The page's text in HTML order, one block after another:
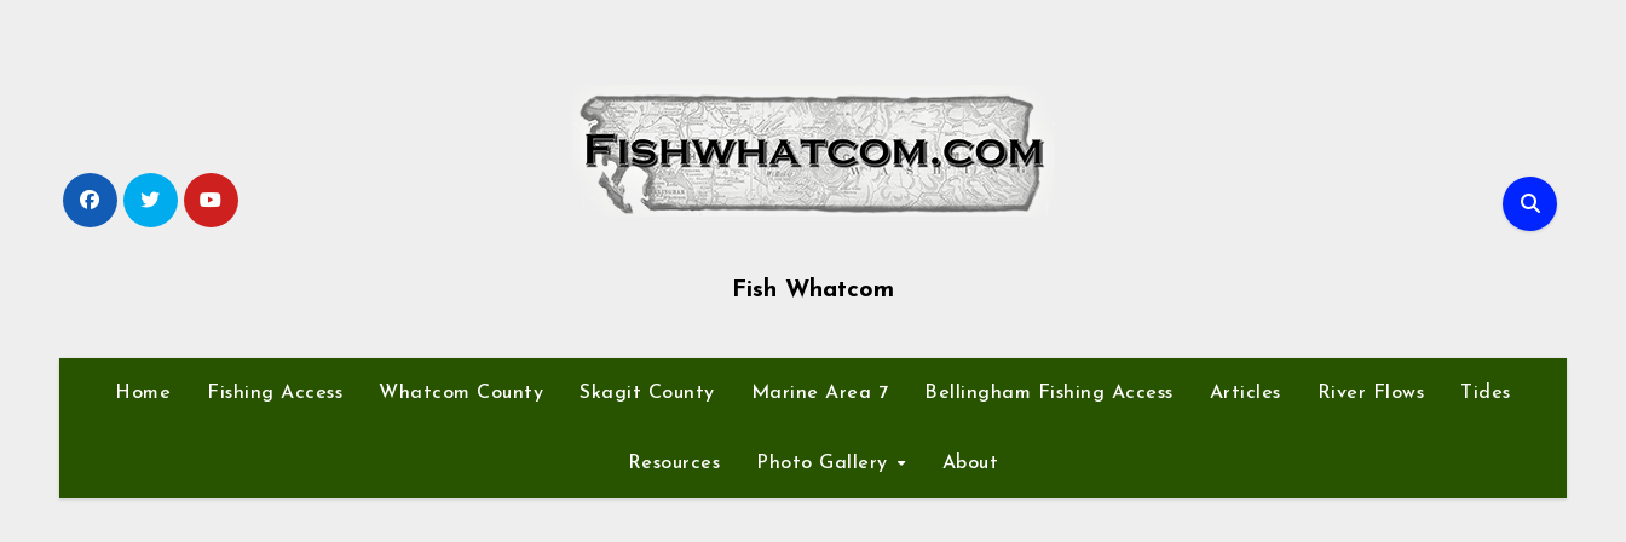
Fish Whatcom
Home Fishing Access Whatcom County Skagit County Marine Area 7 Bellingham Fishing Access Articles River Flows Tides
Resources Photo Gallery About